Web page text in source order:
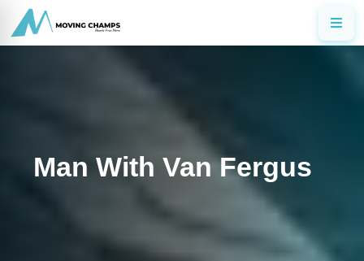
Man With Van Fergus